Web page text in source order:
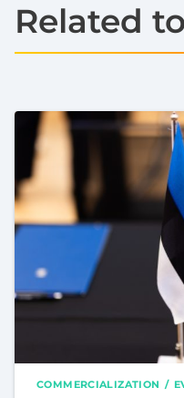
Related
COMMERCIALIZATION